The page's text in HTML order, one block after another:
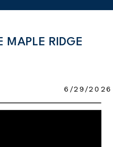
MAPLE RIDGE
6/29/2026